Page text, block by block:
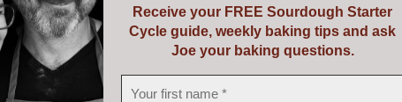
The
options
may
Receive your FREE Sourdough Starter
Cycle guide, weekly baking tips and ask
Joe your baking questions.